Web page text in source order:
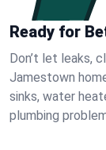
Ready for
Don’t let leaks,
Jamestown
sinks, water
plumbing